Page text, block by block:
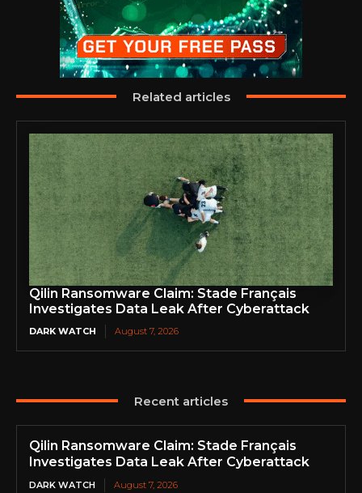
Related articles
Qilin Ransomware Claim: Stade Français
Investigates Data Leak After Cyberattack
DARK WATCH August 7, 2026
Recent articles
Qilin Ransomware Claim: Stade Français
Investigates Data Leak After Cyberattack
DARK WATCH August 7, 2026